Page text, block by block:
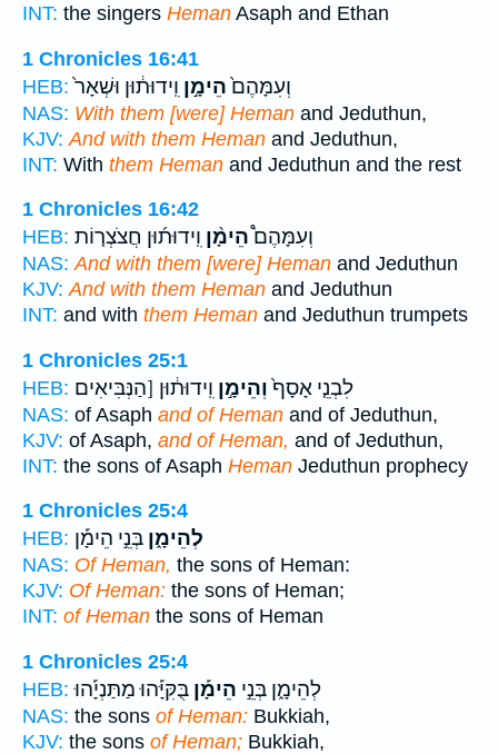
INT: the singers Heman Asaph and Ethan
1 Chronicles 16:41
HEB:
וְעִמָּהֶם֙הֵימָ֣ן וִֽידוּת֔וּן וּשְׁאָר֙
NAS: With them [were] Heman and Jeduthun,
KJV: And with them Heman and Jeduthun,
INT: With them Heman and Jeduthun and the rest
1 Chronicles 16:42
HEB:
וְעִמָּהֶם֩הֵימָ֨ן וִֽידוּת֜וּן חֲצֹצְר֤וֹת
NAS: And with them [were] Heman and Jeduthun
KJV: And with them Heman and Jeduthun
INT: and with them Heman and Jeduthun trumpets
1 Chronicles 25:1
HEB:
לִבְנֵ֤י אָסָף֙וְהֵימָ֣ן וִֽידוּת֔וּן [הַנְּבִּיאִים
NAS: of Asaph and of Heman and of Jeduthun,
KJV: of Asaph, and of Heman, and of Jeduthun,
INT: the sons of Asaph Heman Jeduthun prophecy
1 Chronicles 25:4
HEB:
לְהֵימָ֑ן בְּנֵ֣י הֵימָ֡ן
NAS: Of Heman, the sons of Heman:
KJV: Of Heman: the sons of Heman;
INT: of Heman the sons of Heman
1 Chronicles 25:4
HEB:
לְהֵימָ֑ן בְּנֵ֣י הֵימָ֡ן בֻּקִּיָּ֡הוּ מַתַּנְיָ֡הוּ
NAS: the sons of Heman: Bukkiah,
KJV: the sons of Heman; Bukkiah,